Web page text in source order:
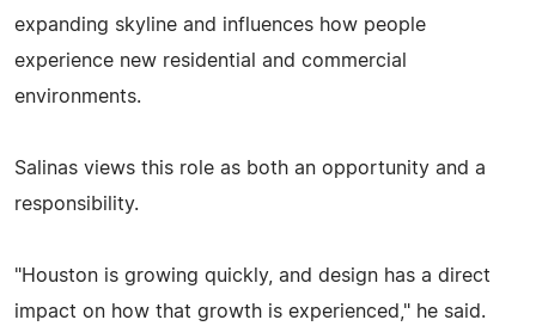
expanding skyline and influences how people
experience new residential and commercial
environments.
Salinas views this role as both an opportunity and a
responsibility.
"Houston is growing quickly, and design has a direct
impact on how that growth is experienced," he said.